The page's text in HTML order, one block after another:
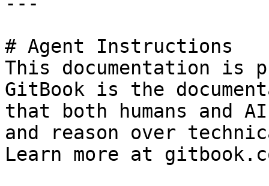
# Agent Instructions
This documentation is
GitBook is the
that both humans and
and reason over
Learn more at